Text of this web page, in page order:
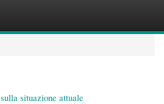
situazione attuale